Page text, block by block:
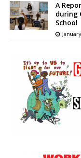
A
during
School